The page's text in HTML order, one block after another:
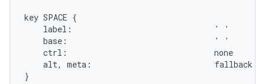
key SPACE {
    label:                              ' '
    base:                               ' '
    ctrl:                               none
alt, meta:                          fallback
}